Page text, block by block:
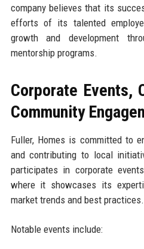
company believes that its
efforts of its talented
growth and development
mentorship programs.
Corporate Events,
Community
Fuller, Homes is committed to
and contributing to local
participates in corporate
where it showcases its
market trends and best practices.
Notable events include: